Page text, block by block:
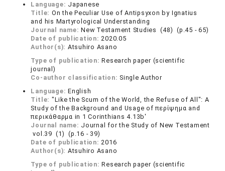
Language: Japanese
Title: On the Peculiar Use of Antipsyxon by Ignatius
and his Martyrological Understanding
Journal name:New Testament Studies (48) (p.45 - 65)
Date of publication:2020.05
Author(s): Atsuhiro Asano
Type of publication:Research paper (scientific
journal)
Co-author classification: Single Author
Language:English
Title: "Like the Scum of the World, the Refuse of All": A
Study of the Background and Usage of περίψημα and
περικάθαρμα in 1 Corinthians 4.13b'
Journal name: Journal for the Study of New Testament
vol.39 (1) (p.16 - 39)
Date of publication:2016
Author(s): Atsuhiro Asano
Type of publication:Research paper (scientific